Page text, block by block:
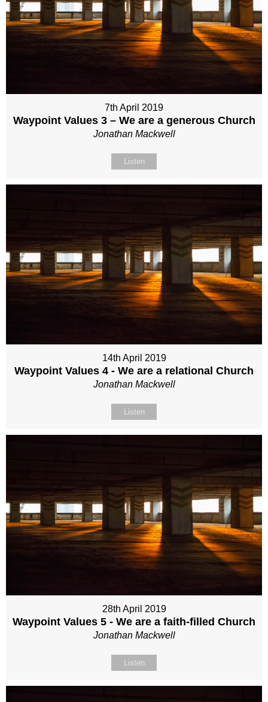
7th April 2019
Waypoint Values 3 – We are a generous Church
Jonathan Mackwell
Listen
14th April 2019
Waypoint Values 4 - We are a relational Church
Jonathan Mackwell
Listen
28th April 2019
Waypoint Values 5 - We are a faith-filled Church
Jonathan Mackwell
Listen